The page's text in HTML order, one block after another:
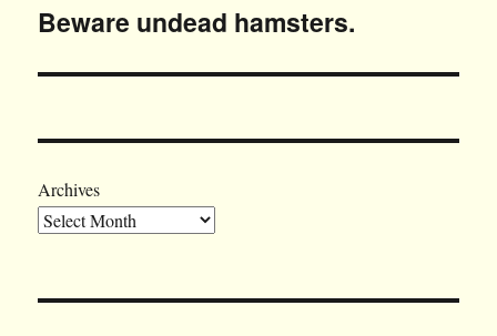
Next
Beware undead hamsters.
Archives